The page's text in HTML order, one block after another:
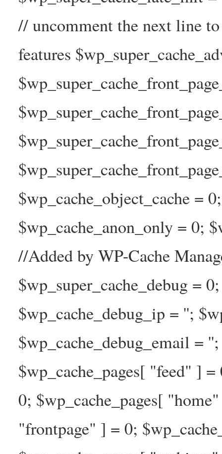
// uncomment the next line
features
$wp_cache_object_cache =
$wp_cache_anon_only = 0;
//Added by WP-Cache
$wp_super_cache_debug =
$wp_cache_debug_ip = '';
$wp_cache_debug_email =
$wp_cache_pages[ "feed" ]
0; $wp_cache_pages[
"frontpage" ] = 0;